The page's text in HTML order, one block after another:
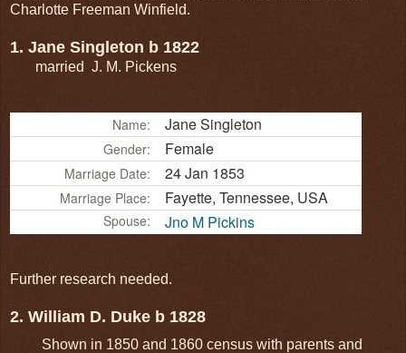
Charlotte Freeman Winfield.
1. Jane Singleton b 1822
married J. M. Pickens
Name: Jane Singleton
Gender: Female
Marriage Date: 24 Jan 1853
Marriage Place: Fayette, Tennessee, USA
Spouse: Jno M Pickins
Further research needed.
2. William D. Duke b 1828
Shown in 1850 and 1860 census with parents and